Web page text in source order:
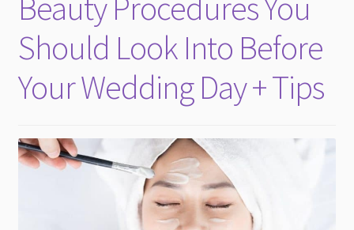
Should Look Into Before
Your Wedding Day + Tips